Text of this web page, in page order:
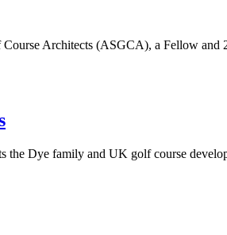
Architects (ASGCA), a Fellow and
the Dye family and UK golf course